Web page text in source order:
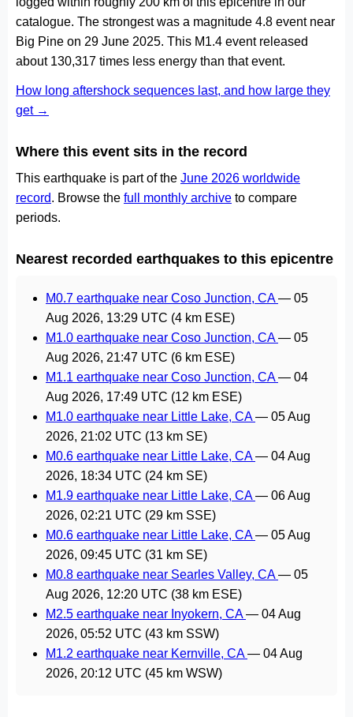
catalogue. The strongest was a magnitude 4.8 event near
Big Pine on 29 June 2025. This M1.4 event released
about 130,317 times less energy than that event.
How long aftershock sequences last, and how large they
get →
Where this event sits in the record
This earthquake is part of the June 2026 worldwide
record. Browse the full monthly archive to compare
periods.
Nearest recorded earthquakes to this epicentre
M0.7 earthquake near Coso Junction, CA— 05
Aug 2026, 13:29 UTC (4 km ESE)
M1.0 earthquake near Coso Junction, CA— 05
Aug 2026, 21:47 UTC (6 km ESE)
M1.1 earthquake near Coso Junction, CA— 04
Aug 2026, 17:49 UTC (12 km ESE)
M1.0 earthquake near Little Lake, CA— 05 Aug
2026, 21:02 UTC (13 km SE)
M0.6 earthquake near Little Lake, CA— 04 Aug
2026, 18:34 UTC (24 km SE)
M1.9 earthquake near Little Lake, CA— 06 Aug
2026, 02:21 UTC (29 km SSE)
M0.6 earthquake near Little Lake, CA— 05 Aug
2026, 09:45 UTC (31 km SE)
M0.8 earthquake near Searles Valley, CA— 05
Aug 2026, 12:20 UTC (38 km ESE)
M2.5 earthquake near Inyokern, CA— 04 Aug
2026, 05:52 UTC (43 km SSW)
M1.2 earthquake near Kernville, CA— 04 Aug
2026, 20:12 UTC (45 km WSW)